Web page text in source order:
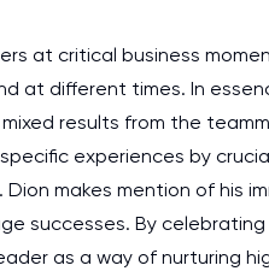
at critical business
at different times. In
results from the
experiences by
makes mention of his
successes. By celebrating
as a way of nurturing